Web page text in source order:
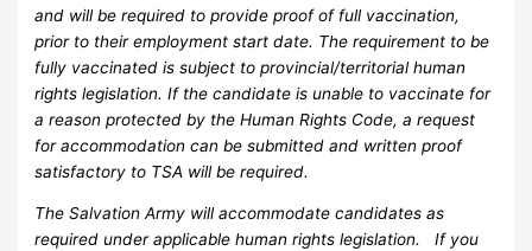
and will be required to provide proof of full vaccination,
prior to their employment start date. The requirement to be
fully vaccinated is subject to provincial/territorial human
rights legislation. If the candidate is unable to vaccinate for
a reason protected by the Human Rights Code, a request
for accommodation can be submitted and written proof
satisfactory to TSA will be required.
The Salvation Army will accommodate candidates as
required under applicable human rights legislation. If you